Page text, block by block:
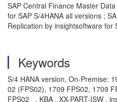
SAP Central Finance Master
for SAP S/4HANA all versions ;
Replication by insightsoftware for
Keywords
S/4 HANA version, On-Premise:
02 (FPS02), 1709 FPS02, 1709
FPS02
, KBA , XX-PART-ISW ,